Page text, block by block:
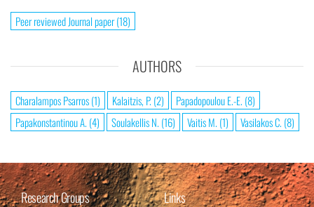
Peer reviewed Journal paper(18)
AUTHORS
Charalampos Psarros(1) Kalaitzis, P. (2) Papadopoulou E.-E. (8)
Papakonstantinou A. (4) Soulakellis N. (16) Vaitis M. (1) Vasilakos C. (8)
Research Groups Links